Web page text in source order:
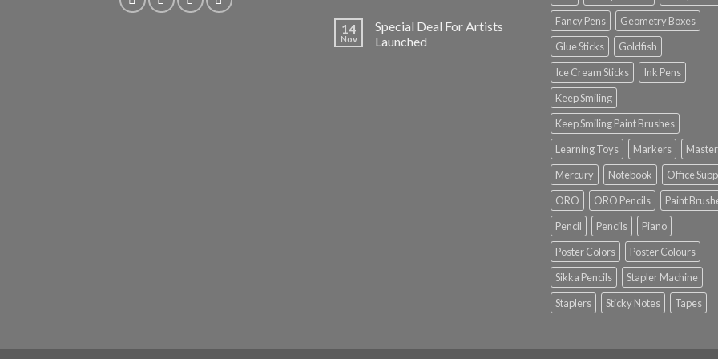
14
Nov
Special Deal For Artists
Launched
Fancy Pens
Geometry Boxes
Glue Sticks
Goldfish
Ice Cream Sticks
Ink Pens
Keep Smiling
Keep Smiling Paint Brushes
Learning Toys
Markers
Master
Mercury
Notebook
Office
ORO
ORO Pencils
Paint
Pencil
Pencils
Piano
Poster Colors
Poster Colours
Sikka Pencils
Stapler Machine
Staplers
Sticky Notes Tapes